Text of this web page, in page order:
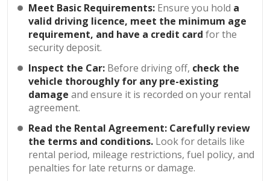
Meet Basic Requirements: Ensure you hold a
valid driving licence, meet the minimum age
requirement, and have a credit cardfor the
security deposit.
Inspect the Car: Before driving off, check the
vehicle thoroughly for any pre-existing
damage and ensure it is recorded on your rental
agreement.
Read the Rental Agreement: Carefully review
the terms and conditions. Look for details like
rental period, mileage restrictions, fuel policy, and
penalties for late returns or damage.